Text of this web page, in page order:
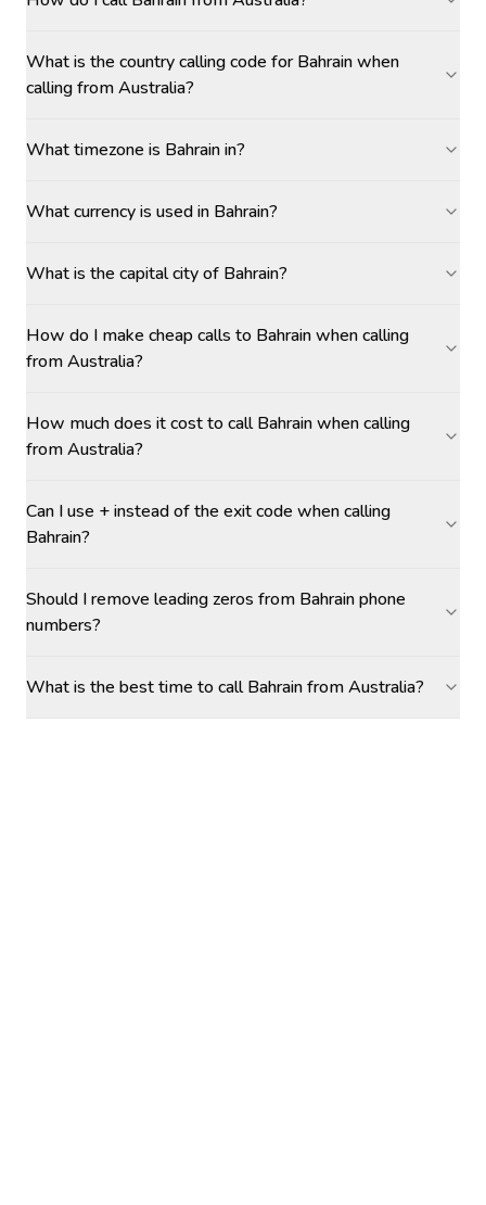
What is the country calling code for Bahrain when
calling from Australia?
What timezone is Bahrain in?
What currency is used in Bahrain?
What is the capital city of Bahrain?
How do I make cheap calls to Bahrain when calling
from Australia?
How much does it cost to call Bahrain when calling
from Australia?
Can I use + instead of the exit code when calling
Bahrain?
Should I remove leading zeros from Bahrain phone
numbers?
What is the best time to call Bahrain from Australia?